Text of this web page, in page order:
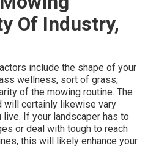
Of Industry,
include the shape of your
wellness, sort of grass,
of the mowing routine. The
will certainly likewise vary
If your landscaper has to
or deal with tough to reach
this will likely enhance your